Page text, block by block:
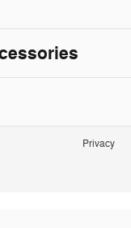
Privacy